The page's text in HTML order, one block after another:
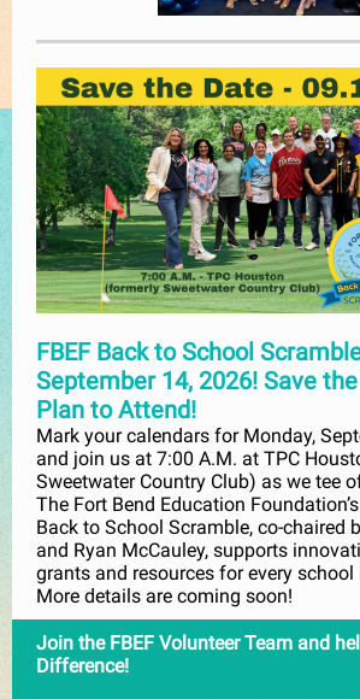
FBEF Back to School
September 14, 2026! Save
Plan to Attend!
Mark your calendars for Monday,
and join us at 7:00 A.M. at TPC
Sweetwater Country Club) as we tee
The Fort Bend Education
Back to School Scramble, co-chaired
and Ryan McCauley, supports
grants and resources for every school
More details are coming soon!
Join the FBEF Volunteer Team and
Difference!